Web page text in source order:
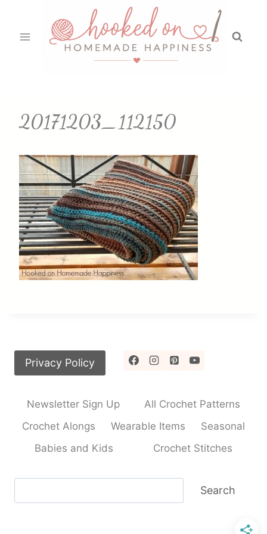
content
20171203_112150
Privacy Policy
Newsletter Sign Up
All Crochet Patterns
Crochet Alongs
Wearable Items
Seasonal
Babies and Kids
Crochet Stitches
Search